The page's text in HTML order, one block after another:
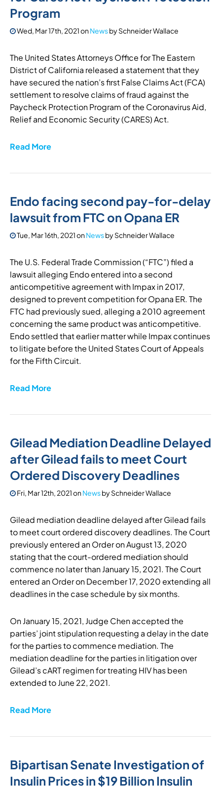
Program
Wed, Mar 17th, 2021onNewsbySchneider Wallace
The United States Attorneys Office for The Eastern
District of California released a statement that they
have secured the nation’s first False Claims Act (FCA)
settlement to resolve claims of fraud against the
Paycheck Protection Program of the Coronavirus Aid,
Relief and Economic Security (CARES) Act.
Read More
Endo facing second pay-for-delay
lawsuit from FTC on Opana ER
Tue, Mar 16th, 2021onNewsbySchneider Wallace
The U.S. Federal Trade Commission (“FTC”) filed a
lawsuit alleging Endo entered into a second
anticompetitive agreement with Impax in 2017,
designed to prevent competition for Opana ER. The
FTC had previously sued, alleging a 2010 agreement
concerning the same product was anticompetitive.
Endo settled that earlier matter while Impax continues
to litigate before the United States Court of Appeals
for the Fifth Circuit.
Read More
Gilead Mediation Deadline Delayed
after Gilead fails to meet Court
Ordered Discovery Deadlines
Fri, Mar 12th, 2021onNewsbySchneider Wallace
Gilead mediation deadline delayed after Gilead fails
to meet court ordered discovery deadlines. The Court
previously entered an Order on August 13, 2020
stating that the court-ordered mediation should
commence no later than January 15, 2021. The Court
entered an Order on December 17, 2020 extending all
deadlines in the case schedule by six months.
On January 15, 2021, Judge Chen accepted the
parties’ joint stipulation requesting a delay in the date
for the parties to commence mediation. The
mediation deadline for the parties in litigation over
Gilead’s cART regimen for treating HIV has been
extended to June 22, 2021.
Read More
Bipartisan Senate Investigation of
Insulin Prices in $19 Billion Insulin